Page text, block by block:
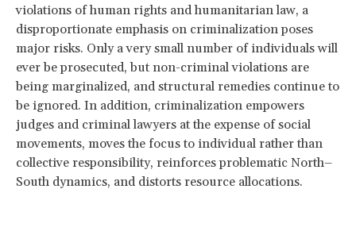
violations of human rights and humanitarian law, a
disproportionate emphasis on criminalization poses
major risks. Only a very small number of individuals will
ever be prosecuted, but non-criminal violations are
being marginalized, and structural remedies continue to
be ignored. In addition, criminalization empowers
judges and criminal lawyers at the expense of social
movements, moves the focus to individual rather than
collective responsibility, reinforces problematic North–
South dynamics, and distorts resource allocations.